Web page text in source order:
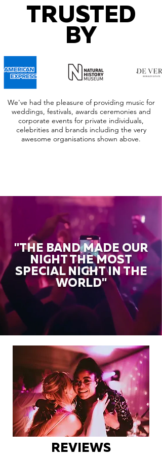
TRUSTED
BY
We've had the pleasure of providing music for
weddings, festivals, awards ceremonies and
corporate events for private individuals,
celebrities and brands including the very
awesome organisations shown above.
"THE BAND MADE OUR
NIGHT THE MOST
SPECIAL NIGHT IN THE
WORLD"
REVIEWS